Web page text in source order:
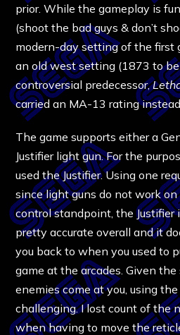
prior. While the gameplay is
(shoot the bad guys & don’t
modern-day setting of the first
an old west setting (1873 to
controversial predecessor,
carried an MA-13 rating
The game supports either a
Justifier light gun. For the
used the Justifier. Using one
since light guns do not work on
control standpoint, the Justifier
pretty accurate overall and it
you back to when you used to
game at the arcades. Given
enemies come at you, using
challenging. I lost count of the
when having to move the